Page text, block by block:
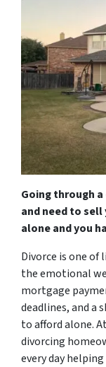
Going through
and need to sell
alone and you
Divorce is one of
the emotional
mortgage
deadlines, and a
to afford alone.
divorcing
every day